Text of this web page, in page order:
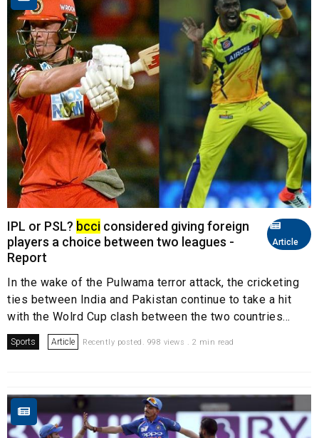
Article
IPL or PSL? bcci considered giving foreign
players a choice between two leagues -
Report
In the wake of the Pulwama terror attack, the cricketing
ties between India and Pakistan continue to take a hit
with the Wolrd Cup clash between the two countries...
Sports Article Recently posted. 998 views . 2 min read